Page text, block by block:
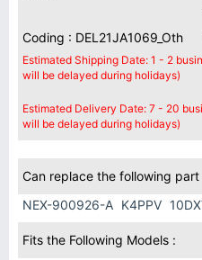
Coding : DEL21JA1069_Oth
Estimated Shipping Date: 1 - 2
will be delayed during holidays)
Estimated Delivery Date: 7 - 20
will be delayed during holidays)
Can replace the following part
NEX-900926-A K4PPV
Fits the Following Models :